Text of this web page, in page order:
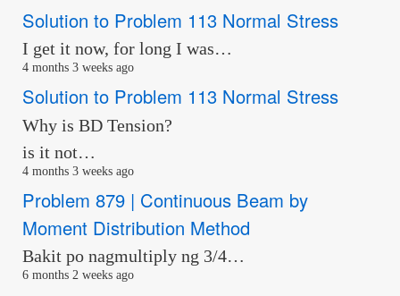
Solution to Problem 113 Normal Stress
I get it now, for long I was…
4 months 3 weeks ago
Solution to Problem 113 Normal Stress
Why is BD Tension?
is it not…
4 months 3 weeks ago
Problem 879 | Continuous Beam by
Moment Distribution Method
Bakit po nagmultiply ng 3/4…
6 months 2 weeks ago